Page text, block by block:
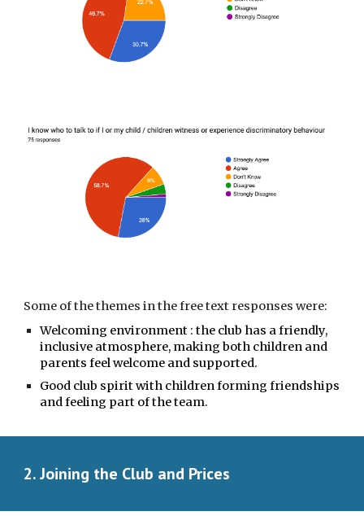
Some of the themes in the free text responses were:
Welcoming environment : the club has afriendly,
inclusive atmosphere, making both children and
parents feel welcome and supported.
Good club spirit with children forming friendships
and feeling part of the team.
2. Joining the Club and Prices